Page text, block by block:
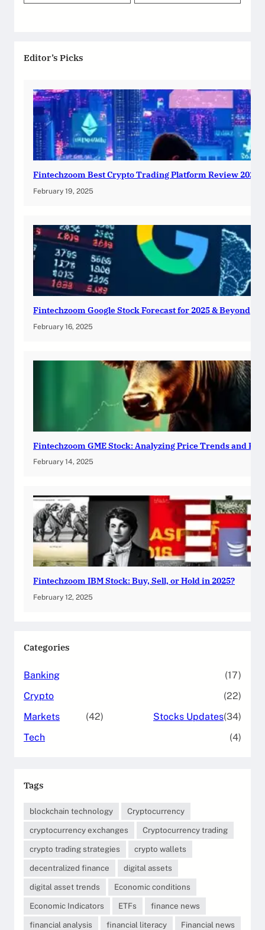
Editor’s Picks
Fintechzoom Best Crypto Trading Platform Review 2025
February 19, 2025
Fintechzoom Google Stock Forecast for 2025 & Beyond
February 16, 2025
Fintechzoom GME Stock: Analyzing Price Trends and
February 14, 2025
Fintechzoom IBM Stock: Buy, Sell, or Hold in 2025?
February 12, 2025
Categories
Banking
(17)
Crypto
(22)
Markets
(42) Stocks Updates(34)
Tech
(4)
Tags
blockchain technology
Cryptocurrency
cryptocurrency exchanges
Cryptocurrency trading
crypto trading strategies
crypto wallets
decentralized finance
digital assets
digital asset trends
Economic conditions
Economic Indicators
ETFs
finance news
financial analysis
financial literacy
Financial news